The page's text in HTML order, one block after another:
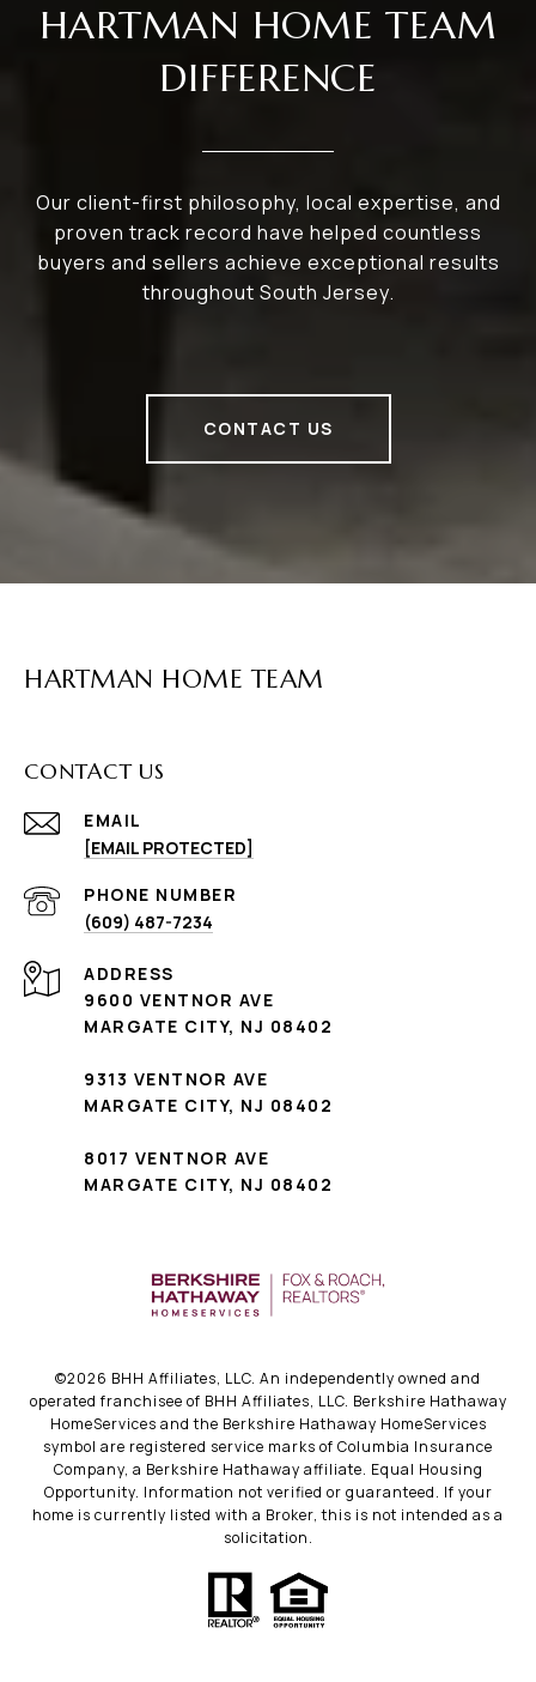
HARTMAN HOME TEAM
DIFFERENCE
Our client-first philosophy, local expertise, and
proven track record have helped countless
buyers and sellers achieve exceptional results
throughout South Jersey.
CONTACT US
HARTMAN HOME TEAM
CONTACT US
EMAIL
[EMAIL PROTECTED]
PHONE NUMBER
(609) 487-7234
ADDRESS
9600 VENTNOR AVE
MARGATE CITY, NJ 08402
9313 VENTNOR AVE
MARGATE CITY, NJ 08402
8017 VENTNOR AVE
MARGATE CITY, NJ 08402
©2026 BHH Affiliates, LLC. An independently owned and
operated franchisee of BHH Affiliates, LLC. Berkshire Hathaway
HomeServices and the Berkshire Hathaway HomeServices
symbol are registered service marks of Columbia Insurance
Company, a Berkshire Hathaway affiliate. Equal Housing
Opportunity. Information not verified or guaranteed. If your
home is currently listed with a Broker, this is not intended as a
solicitation.